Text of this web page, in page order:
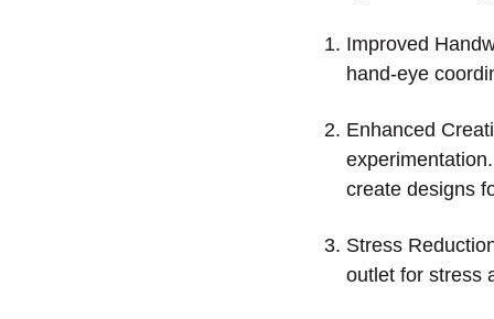
Improved
hand-eye
Enhanced
create designs
Stress
outlet for stress